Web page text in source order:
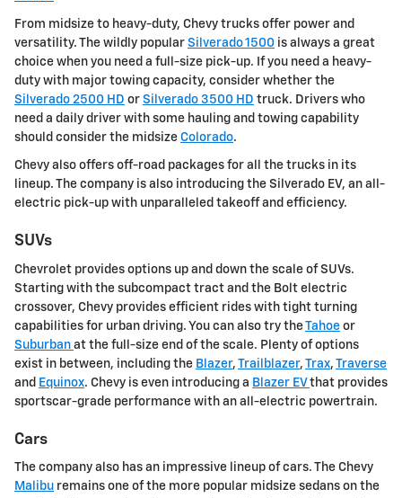
From midsize to heavy-duty, Chevy trucks offer power and
versatility. The wildly popular Silverado 1500 is always a great
choice when you need a full-size pick-up. If you need a heavy-
duty with major towing capacity, consider whether the
Silverado 2500 HD or Silverado 3500 HD truck. Drivers who
need a daily driver with some hauling and towing capability
should consider the midsize Colorado.
Chevy also offers off-road packages for all the trucks in its
lineup. The company is also introducing the Silverado EV, an all-
electric pick-up with unparalleled takeoff and efficiency.
SUVs
Chevrolet provides options up and down the scale of SUVs.
Starting with the subcompact tract and the Bolt electric
crossover, Chevy provides efficient rides with tight turning
capabilities for urban driving. You can also try theTahoe or
Suburban at the full-size end of the scale. Plenty of options
exist in between, including the Blazer, Trailblazer, Trax, Traverse
and Equinox. Chevy is even introducing a Blazer EVthat provides
sportscar-grade performance with an all-electric powertrain.
Cars
The company also has an impressive lineup of cars. The Chevy
Malibu remains one of the more popular midsize sedans on the